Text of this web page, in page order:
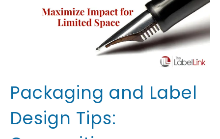
Packaging and Label
Design Tips: